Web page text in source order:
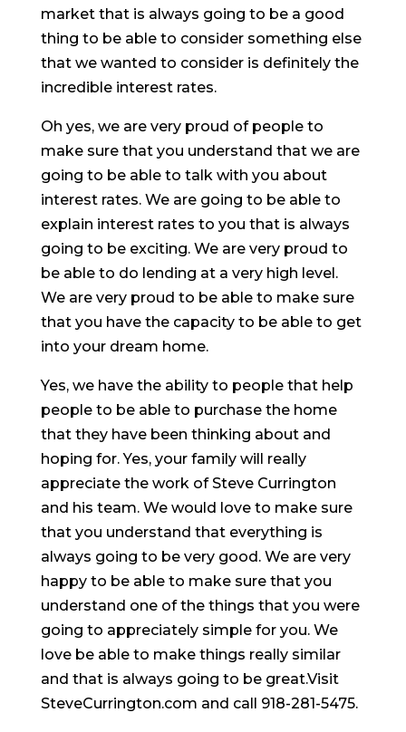
market that is always going to be a good
thing to be able to consider something else
that we wanted to consider is definitely the
incredible interest rates.
Oh yes, we are very proud of people to
make sure that you understand that we are
going to be able to talk with you about
interest rates. We are going to be able to
explain interest rates to you that is always
going to be exciting. We are very proud to
be able to do lending at a very high level.
We are very proud to be able to make sure
that you have the capacity to be able to get
into your dream home.
Yes, we have the ability to people that help
people to be able to purchase the home
that they have been thinking about and
hoping for. Yes, your family will really
appreciate the work of Steve Currington
and his team. We would love to make sure
that you understand that everything is
always going to be very good. We are very
happy to be able to make sure that you
understand one of the things that you were
going to appreciately simple for you. We
love be able to make things really similar
and that is always going to be great.Visit
SteveCurrington.com and call 918-281-5475.